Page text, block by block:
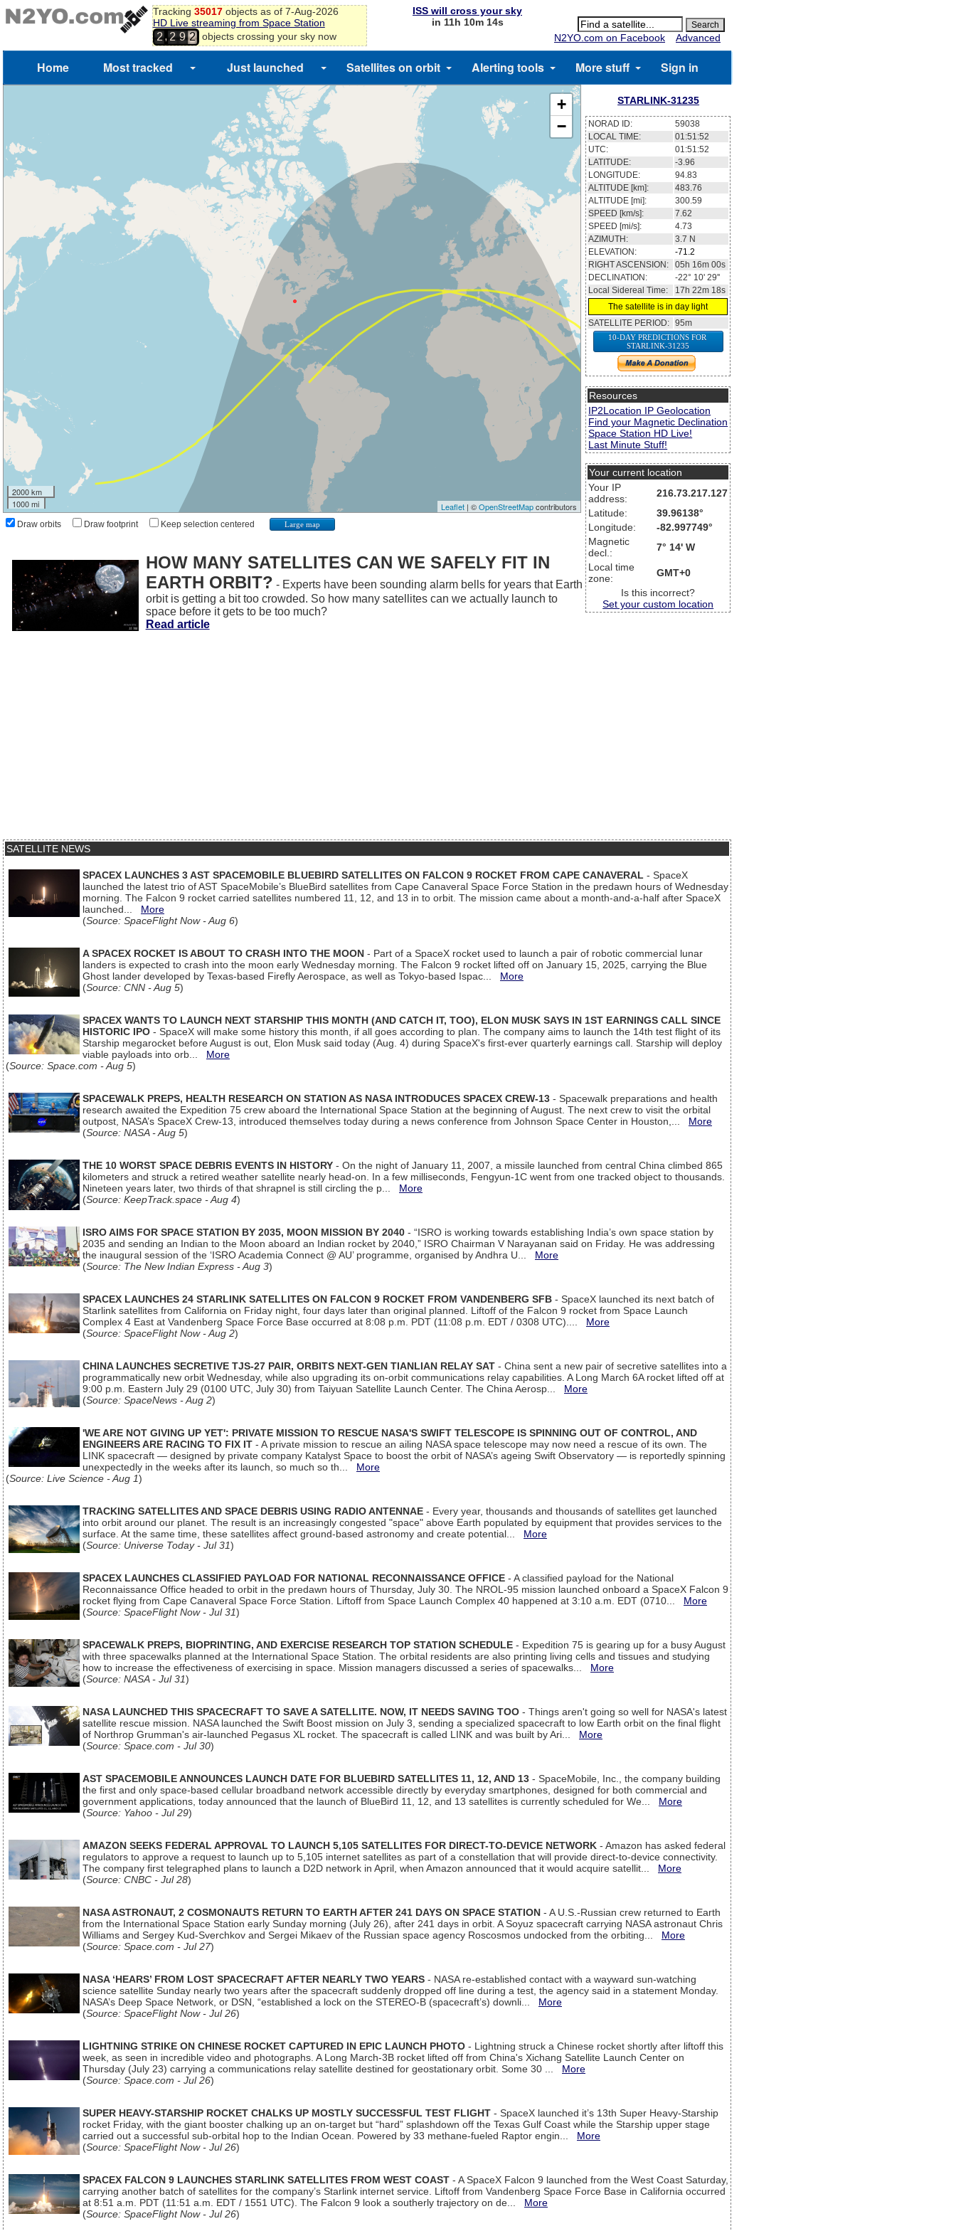
Tracking 35017objects as of 7-Aug-2026
HD Live streaming from Space Station
2,2 9 2 objects crossing your sky now
ISS will cross your sky
in 11h 10m 13s
N2YO.com on Facebook
Advanced
Home Most tracked Just launched Satellites on orbit Alerting tools More stuff Sign in
+
−
2000 km
1000 mi
Leaflet| ©OpenStreetMapcontributors
Draw orbits Draw footprint Keep selection centered Large map
STARLINK-31235
NORAD ID:
59038
LOCAL TIME:
01:51:53
UTC:
01:51:53
LATITUDE:
-4.01
LONGITUDE:
94.87
ALTITUDE [km]:
483.77
ALTITUDE [mi]:
300.6
SPEED [km/s]:
7.62
SPEED [mi/s]:
4.73
AZIMUTH:
3.6 N
ELEVATION:
-71.2
RIGHT ASCENSION:
05h 16m 07s
DECLINATION:
-22° 11' 50''
Local Sidereal Time:
17h 22m 19s
The satellite is in day light
SATELLITE PERIOD: 95m
10-DAY PREDICTIONS FOR
STARLINK-31235
Resources
IP2Location IP Geolocation
Find your Magnetic Declination
Space Station HD Live!
Last Minute Stuff!
Your current location
Your IP
address:
216.73.217.127
Latitude:
39.96138°
Longitude:
-82.997749°
Magnetic
decl.:
7° 14' W
Local time
zone:
GMT+0
Is this incorrect?
Set your custom location
HOW MANY SATELLITES CAN WE SAFELY FIT IN
EARTH ORBIT? - Experts have been sounding alarm bells for years that Earth
orbit is getting a bit too crowded. So how many satellites can we actually launch to
space before it gets to be too much?
Read article
SATELLITE NEWS
SPACEX LAUNCHES 3 AST SPACEMOBILE BLUEBIRD SATELLITES ON FALCON 9 ROCKET FROM CAPE CANAVERAL - SpaceX
launched the latest trio of AST SpaceMobile’s BlueBird satellites from Cape Canaveral Space Force Station in the predawn hours of Wednesday
morning. The Falcon 9 rocket carried satellites numbered 11, 12, and 13 in to orbit. The mission came about a month-and-a-half after SpaceX
launched... More
(Source: SpaceFlight Now - Aug 6)
A SPACEX ROCKET IS ABOUT TO CRASH INTO THE MOON - Part of a SpaceX rocket used to launch a pair of robotic commercial lunar
landers is expected to crash into the moon early Wednesday morning. The Falcon 9 rocket lifted off on January 15, 2025, carrying the Blue
Ghost lander developed by Texas-based Firefly Aerospace, as well as Tokyo-based Ispac... More
(Source: CNN - Aug 5)
SPACEX WANTS TO LAUNCH NEXT STARSHIP THIS MONTH (AND CATCH IT, TOO), ELON MUSK SAYS IN 1ST EARNINGS CALL SINCE
HISTORIC IPO - SpaceX will make some history this month, if all goes according to plan. The company aims to launch the 14th test flight of its
Starship megarocket before August is out, Elon Musk said today (Aug. 4) during SpaceX's first-ever quarterly earnings call. Starship will deploy
viable payloads into orb... More
(Source: Space.com - Aug 5)
SPACEWALK PREPS, HEALTH RESEARCH ON STATION AS NASA INTRODUCES SPACEX CREW-13 - Spacewalk preparations and health
research awaited the Expedition 75 crew aboard the International Space Station at the beginning of August. The next crew to visit the orbital
outpost, NASA’s SpaceX Crew-13, introduced themselves today during a news conference from Johnson Space Center in Houston,... More
(Source: NASA - Aug 5)
THE 10 WORST SPACE DEBRIS EVENTS IN HISTORY - On the night of January 11, 2007, a missile launched from central China climbed 865
kilometers and struck a retired weather satellite nearly head-on. In a few milliseconds, Fengyun-1C went from one tracked object to thousands.
Nineteen years later, two thirds of that shrapnel is still circling the p... More
(Source: KeepTrack.space - Aug 4)
ISRO AIMS FOR SPACE STATION BY 2035, MOON MISSION BY 2040 - “ISRO is working towards establishing India’s own space station by
2035 and sending an Indian to the Moon aboard an Indian rocket by 2040,” ISRO Chairman V Narayanan said on Friday. He was addressing
the inaugural session of the ‘ISRO Academia Connect @ AU’ programme, organised by Andhra U... More
(Source: The New Indian Express - Aug 3)
SPACEX LAUNCHES 24 STARLINK SATELLITES ON FALCON 9 ROCKET FROM VANDENBERG SFB - SpaceX launched its next batch of
Starlink satellites from California on Friday night, four days later than original planned. Liftoff of the Falcon 9 rocket from Space Launch
Complex 4 East at Vandenberg Space Force Base occurred at 8:08 p.m. PDT (11:08 p.m. EDT / 0308 UTC).... More
(Source: SpaceFlight Now - Aug 2)
CHINA LAUNCHES SECRETIVE TJS-27 PAIR, ORBITS NEXT-GEN TIANLIAN RELAY SAT - China sent a new pair of secretive satellites into a
programmatically new orbit Wednesday, while also upgrading its on-orbit communications relay capabilities. A Long March 6A rocket lifted off at
9:00 p.m. Eastern July 29 (0100 UTC, July 30) from Taiyuan Satellite Launch Center. The China Aerosp... More
(Source: SpaceNews - Aug 2)
'WE ARE NOT GIVING UP YET': PRIVATE MISSION TO RESCUE NASA'S SWIFT TELESCOPE IS SPINNING OUT OF CONTROL, AND
ENGINEERS ARE RACING TO FIX IT - A private mission to rescue an ailing NASA space telescope may now need a rescue of its own. The
LINK spacecraft — designed by private company Katalyst Space to boost the orbit of NASA’s ageing Swift Observatory — is reportedly spinning
unexpectedly in the weeks after its launch, so much so th... More
(Source: Live Science - Aug 1)
TRACKING SATELLITES AND SPACE DEBRIS USING RADIO ANTENNAE - Every year, thousands and thousands of satellites get launched
into orbit around our planet. The result is an increasingly congested "space" above Earth populated by equipment that provides services to the
surface. At the same time, these satellites affect ground-based astronomy and create potential... More
(Source: Universe Today - Jul 31)
SPACEX LAUNCHES CLASSIFIED PAYLOAD FOR NATIONAL RECONNAISSANCE OFFICE - A classified payload for the National
Reconnaissance Office headed to orbit in the predawn hours of Thursday, July 30. The NROL-95 mission launched onboard a SpaceX Falcon 9
rocket flying from Cape Canaveral Space Force Station. Liftoff from Space Launch Complex 40 happened at 3:10 a.m. EDT (0710... More
(Source: SpaceFlight Now - Jul 31)
SPACEWALK PREPS, BIOPRINTING, AND EXERCISE RESEARCH TOP STATION SCHEDULE - Expedition 75 is gearing up for a busy August
with three spacewalks planned at the International Space Station. The orbital residents are also printing living cells and tissues and studying
how to increase the effectiveness of exercising in space. Mission managers discussed a series of spacewalks... More
(Source: NASA - Jul 31)
NASA LAUNCHED THIS SPACECRAFT TO SAVE A SATELLITE. NOW, IT NEEDS SAVING TOO - Things aren't going so well for NASA's latest
satellite rescue mission. NASA launched the Swift Boost mission on July 3, sending a specialized spacecraft to low Earth orbit on the final flight
of Northrop Grumman's air-launched Pegasus XL rocket. The spacecraft is called LINK and was built by Ari... More
(Source: Space.com - Jul 30)
AST SPACEMOBILE ANNOUNCES LAUNCH DATE FOR BLUEBIRD SATELLITES 11, 12, AND 13 - SpaceMobile, Inc., the company building
the first and only space-based cellular broadband network accessible directly by everyday smartphones, designed for both commercial and
government applications, today announced that the launch of BlueBird 11, 12, and 13 satellites is currently scheduled for We... More
(Source: Yahoo - Jul 29)
AMAZON SEEKS FEDERAL APPROVAL TO LAUNCH 5,105 SATELLITES FOR DIRECT-TO-DEVICE NETWORK - Amazon has asked federal
regulators to approve a request to launch up to 5,105 internet satellites as part of a constellation that will provide direct-to-device connectivity.
The company first telegraphed plans to launch a D2D network in April, when Amazon announced that it would acquire satellit... More
(Source: CNBC - Jul 28)
NASA ASTRONAUT, 2 COSMONAUTS RETURN TO EARTH AFTER 241 DAYS ON SPACE STATION - A U.S.-Russian crew returned to Earth
from the International Space Station early Sunday morning (July 26), after 241 days in orbit. A Soyuz spacecraft carrying NASA astronaut Chris
Williams and Sergey Kud-Sverchkov and Sergei Mikaev of the Russian space agency Roscosmos undocked from the orbiting... More
(Source: Space.com - Jul 27)
NASA ‘HEARS’ FROM LOST SPACECRAFT AFTER NEARLY TWO YEARS - NASA re-established contact with a wayward sun-watching
science satellite Sunday nearly two years after the spacecraft suddenly dropped off line during a test, the agency said in a statement Monday.
NASA’s Deep Space Network, or DSN, “established a lock on the STEREO-B (spacecraft’s) downli... More
(Source: SpaceFlight Now - Jul 26)
LIGHTNING STRIKE ON CHINESE ROCKET CAPTURED IN EPIC LAUNCH PHOTO - Lightning struck a Chinese rocket shortly after liftoff this
week, as seen in incredible video and photographs. A Long March-3B rocket lifted off from China's Xichang Satellite Launch Center on
Thursday (July 23) carrying a communications relay satellite destined for geostationary orbit. Some 30 ... More
(Source: Space.com - Jul 26)
SUPER HEAVY-STARSHIP ROCKET CHALKS UP MOSTLY SUCCESSFUL TEST FLIGHT - SpaceX launched it’s 13th Super Heavy-Starship
rocket Friday, with the giant booster chalking up an on-target but “hard” splashdown off the Texas Gulf Coast while the Starship upper stage
carried out a successful sub-orbital hop to the Indian Ocean. Powered by 33 methane-fueled Raptor engin... More
(Source: SpaceFlight Now - Jul 26)
SPACEX FALCON 9 LAUNCHES STARLINK SATELLITES FROM WEST COAST - A SpaceX Falcon 9 launched from the West Coast Saturday,
carrying another batch of satellites for the company’s Starlink internet service. Liftoff from Vandenberg Space Force Base in California occurred
at 8:51 a.m. PDT (11:51 a.m. EDT / 1551 UTC). The Falcon 9 look a southerly trajectory on de... More
(Source: SpaceFlight Now - Jul 26)